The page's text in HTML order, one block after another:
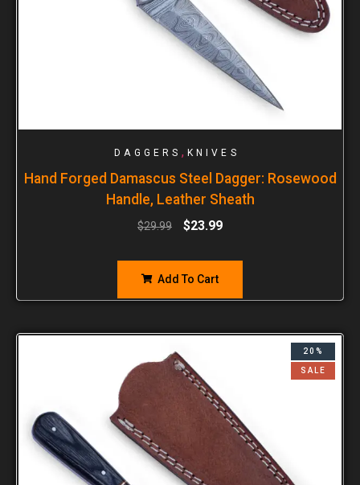
DAGGERS , KNIVES
Hand Forged Damascus Steel Dagger: Rosewood
Handle, Leather Sheath
$29.99 $23.99
Add To Cart
20%
SALE